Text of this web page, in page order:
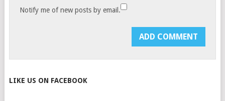
Notify me of new posts by email.
LIKE US ON FACEBOOK